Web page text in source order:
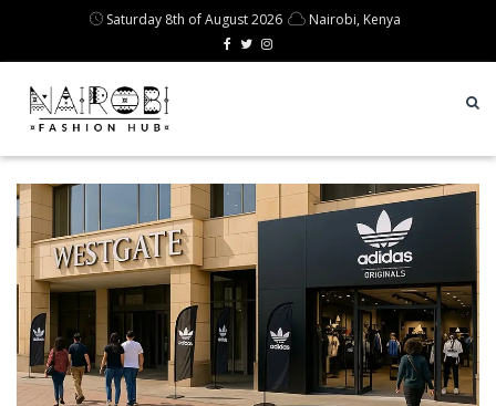
Saturday 8th of August 2026 Nairobi, Kenya